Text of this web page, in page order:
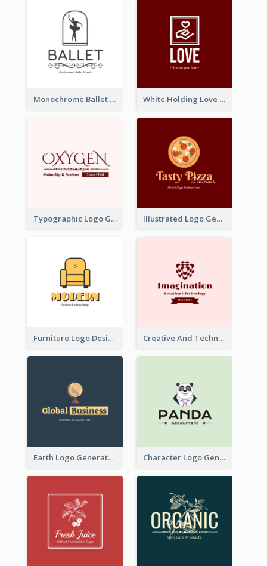
Monochrome Ballet School Logo Created With silhouette Of Dancer White Holding Love Logo Created For Charity
Typographic Logo Generated For Fashion And Make-Up Company Illustrated Logo Generated For Store Selling Pizza
Furniture Logo Designed For Interior Design Company Creative And Technological Logo Generated With Stylish Graphic
Earth Logo Generated For Global Business And Accounting Company Character Logo Generated For Accountant